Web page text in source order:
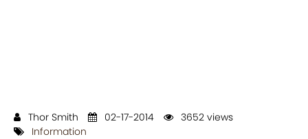
Thor Smith 02-17-2014
3652 views
Information